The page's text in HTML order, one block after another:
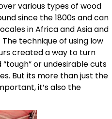
various types of wood
since the 1800s and can
in Africa and Asia and
technique of using low
created a way to turn
or undesirable cuts
But its more than just the
it’s also the